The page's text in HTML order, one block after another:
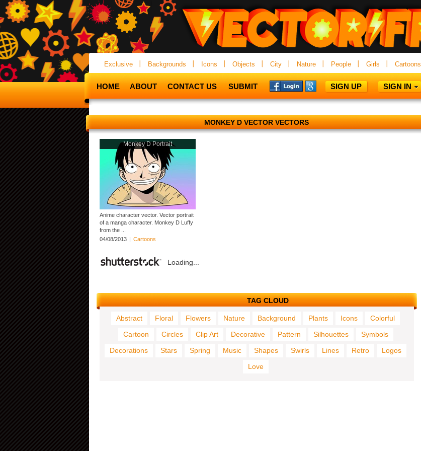
Exclusive Backgrounds Icons Objects City Nature People Girls Cartoons
HOME ABOUT CONTACT US SUBMIT SIGN UP SIGN IN
MONKEY D VECTOR VECTORS
Monkey D Portrait
Anime character vector. Vector portrait
of a manga character. Monkey D Luffy
from the ...
04/08/2013 | Cartoons
Loading...
TAG CLOUD
Abstract Floral Flowers Nature Background Plants Icons
Colorful
Cartoon
Circles Clip Art Decorative Pattern Silhouettes
Symbols
Decorations
Stars Spring Music Shapes Swirls Lines Retro
Logos
Love